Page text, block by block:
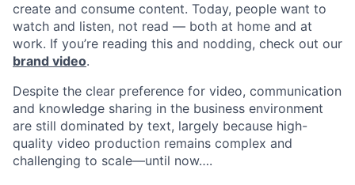
create and consume content. Today, people want to
watch and listen, not read — both at home and at
work. If you’re reading this and nodding, check out our
brand video.
Despite the clear preference for video, communication
and knowledge sharing in the business environment
are still dominated by text, largely because high-
quality video production remains complex and
challenging to scale—until now….